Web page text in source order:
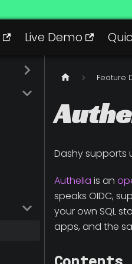
Live Demo
Feature
Dashy supports
Authelia is an
speaks OIDC,
your own SQL
apps, and the